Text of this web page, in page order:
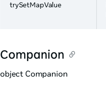
trySetMapValue
Companion
object Companion